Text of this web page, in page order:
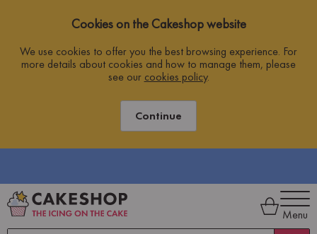
Cookies on the Cakeshop website
We use cookies to offer you the best browsing experience. For
more details about cookies and how to manage them, please
see our cookies policy.
Continue
Menu